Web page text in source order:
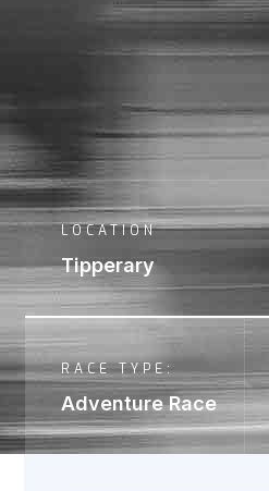
RACE TYPE:
Adventure Race
LOCATION
Tipperary